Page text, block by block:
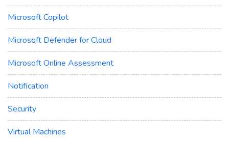
Microsoft Copilot
Microsoft Defender for Cloud
Microsoft Online Assessment
Notification
Security
Virtual Machines